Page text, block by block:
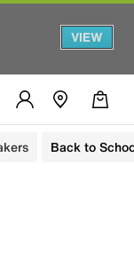
VIEW
Back to